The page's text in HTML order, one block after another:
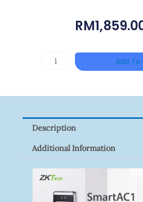
RM
HANWHA
Quantity
Add To
Description
Additional Information